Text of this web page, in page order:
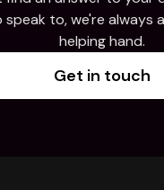
to, we're always
helping hand.
Get in touch